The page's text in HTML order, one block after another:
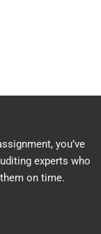
you’ve
experts who
on time.